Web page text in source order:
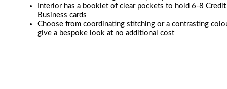
Interior has a booklet of clear pockets to hold 6-8
Business cards
Choose from coordinating stitching or a contrasting
give a bespoke look at no additional cost